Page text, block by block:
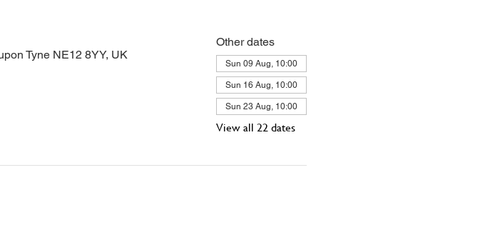
Tyne NE12 8YY, UK
Other dates
Sun 09 Aug, 10:00
Sun 16 Aug, 10:00
Sun 23 Aug, 10:00
View all 22 dates